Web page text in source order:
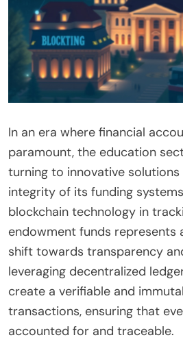
In an era where financial
paramount, the education
turning to innovative
integrity of its funding
blockchain technology in
endowment funds represents
shift towards transparency
leveraging decentralized
create a verifiable and
transactions, ensuring that
accounted for and traceable.